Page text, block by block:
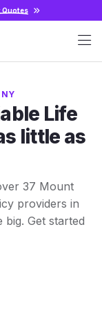
Quotes
NY
Life
little as
37 Mount
providers in
big. Get started